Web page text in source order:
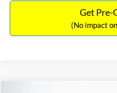
Get Pre-
(No impact